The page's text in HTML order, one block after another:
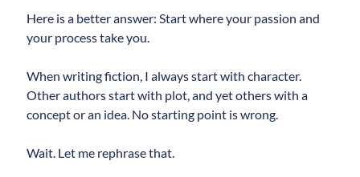
You can unsubscribe anytime. We
respect your privacy!
Opt in to receive news and
Here is a better answer: Start where your passion and
your process take you.
When writing fiction, I always start with character.
Other authors start with plot, and yet others with a
concept or an idea. No starting point is wrong.
Wait. Let me rephrase that.